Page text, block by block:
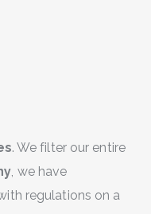
. We filter our entire
, we have
regulations on a